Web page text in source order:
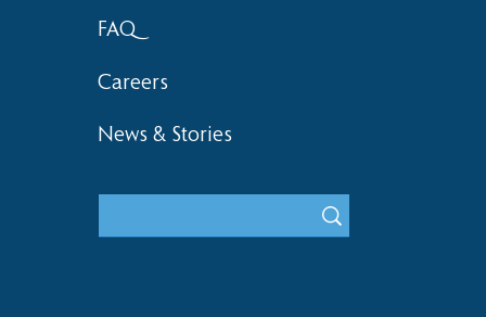
FAQ
Careers
News & Stories